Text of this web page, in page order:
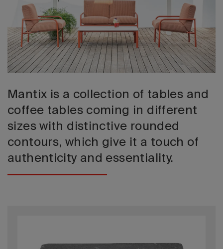
Mantix is a collection of tables and
coffee tables coming in different
sizes with distinctive rounded
contours, which give it a touch of
authenticity and essentiality.